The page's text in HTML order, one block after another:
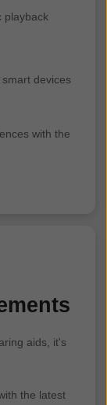
playback
devices
with the
aids, it's
the latest